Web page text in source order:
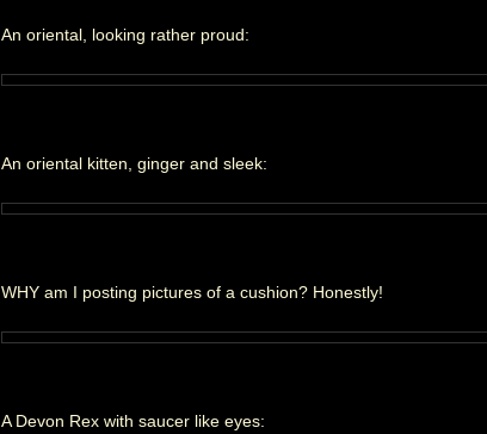
An oriental, looking rather proud:
An oriental kitten, ginger and sleek:
WHY am I posting pictures of a cushion? Honestly!
A Devon Rex with saucer like eyes: